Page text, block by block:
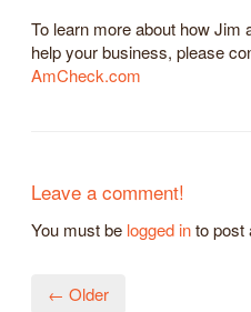
To learn more about how
help your business, please
AmCheck.com
Leave a comment!
You must be logged into post
← Older